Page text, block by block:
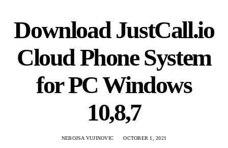
Download JustCall.io
Cloud Phone System
for PC Windows
10,8,7
NEBOJSA VUJINOVIC OCTOBER 1, 2021